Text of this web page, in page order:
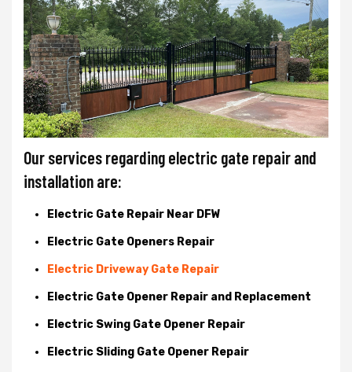
Our services regarding electric gate repair and
installation are:
Electric Gate Repair Near DFW
Electric Gate Openers Repair
Electric Driveway Gate Repair
Electric Gate Opener Repair and Replacement
Electric Swing Gate Opener Repair
Electric Sliding Gate Opener Repair